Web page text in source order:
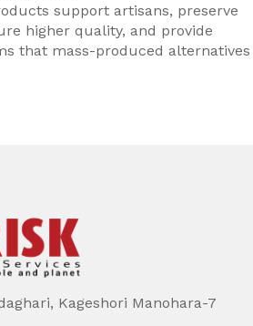
support artisans, preserve
higher quality, and provide
that mass-produced alternatives
Kageshori Manohara-7